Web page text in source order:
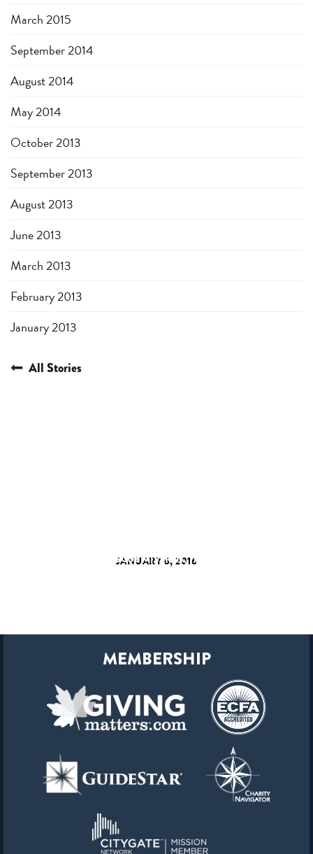
March 2015
September 2014
August 2014
May 2014
October 2013
September 2013
August 2013
June 2013
March 2013
February 2013
January 2013
All Stories
JANUARY 6, 2016
NASHVILLE RESCUE MISSION THIAGO MULLER